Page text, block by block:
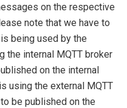
on the respective
note that we have to
being used by the
the internal MQTT broker
on the internal
using the external MQTT
be published on the